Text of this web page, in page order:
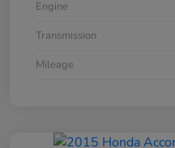
Engine
Transmission
Mileage